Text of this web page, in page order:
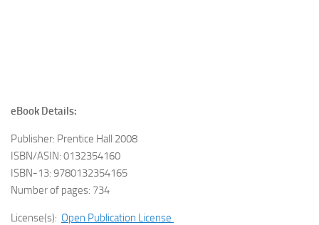
eBook Details:
Publisher: Prentice Hall 2008
ISBN/ASIN: 0132354160
ISBN-13: 9780132354165
Number of pages: 734
License(s): Open Publication License